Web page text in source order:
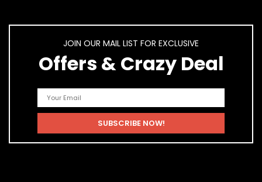
JOIN OUR MAIL LIST FOR EXCLUSIVE
Offers & Crazy Deal